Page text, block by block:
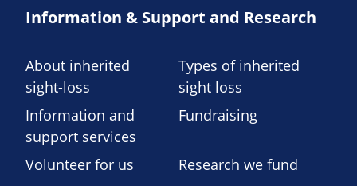
Information & Support and Research
About inherited
sight-loss
Types of inherited
sight loss
Information and
support services
Fundraising
Volunteer for us Research we fund